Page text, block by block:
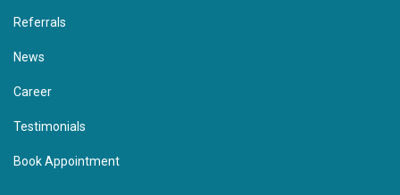
Referrals
News
Career
Testimonials
Book Appointment